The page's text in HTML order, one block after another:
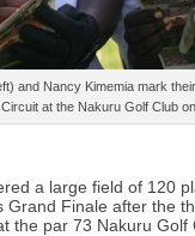
and Nancy Kimemia mark
at the Nakuru Golf Club
a large field of 120
Grand Finale after the
the par 73 Nakuru Golf